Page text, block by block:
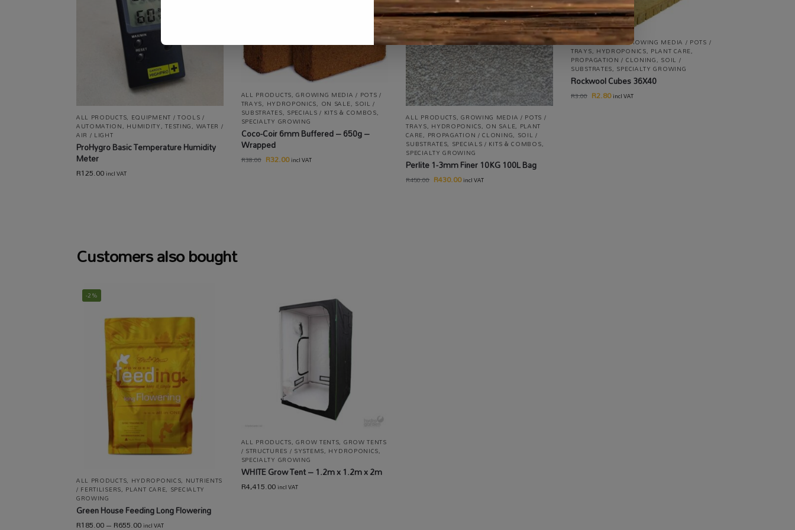
ALL PRODUCTS, EQUIPMENT / TOOLS /
AUTOMATION, HUMIDITY,TESTING, WATER /
AIR / LIGHT
ProHygro Basic Temperature Humidity
Meter
R125.00incl VAT
ALL PRODUCTS,GROWING MEDIA / POTS /
TRAYS, HYDROPONICS, ON SALE, SOIL /
SUBSTRATES, SPECIALS / KITS & COMBOS,
SPECIALTY GROWING
Coco-Coir 6mm Buffered – 650g –
Wrapped
R38.00 R32.00incl VAT
ALL PRODUCTS,GROWING MEDIA / POTS /
TRAYS, HYDROPONICS, ON SALE, PLANT
CARE, PROPAGATION / CLONING, SOIL /
SUBSTRATES, SPECIALS / KITS & COMBOS,
SPECIALTY GROWING
Perlite 1-3mm Finer 10KG 100L Bag
R450.00 R430.00incl VAT
ALL PRODUCTS,GROWING MEDIA / POTS /
TRAYS, HYDROPONICS, PLANT CARE,
PROPAGATION / CLONING, SOIL /
SUBSTRATES, SPECIALTY GROWING
Rockwool Cubes 36X40
R3.00 R2.80incl VAT
Customers also bought
-2%
ALL PRODUCTS, HYDROPONICS, NUTRIENTS
/ FERTILISERS, PLANT CARE, SPECIALTY
GROWING
Green House Feeding Long Flowering
R185.00–R655.00incl VAT
ALL PRODUCTS,GROW TENTS, GROW TENTS
/ STRUCTURES / SYSTEMS, HYDROPONICS,
SPECIALTY GROWING
WHITE Grow Tent – 1.2m x 1.2m x 2m
R4,415.00incl VAT